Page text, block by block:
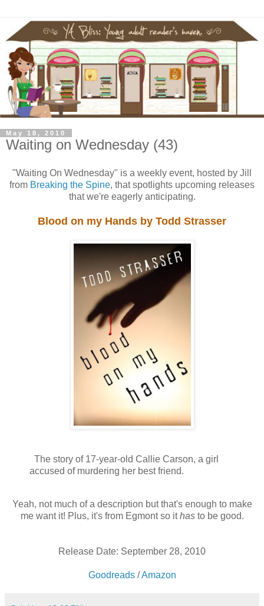
May 18, 2010
Waiting on Wednesday (43)
"Waiting On Wednesday" is a weekly event, hosted by Jill
from Breaking the Spine, that spotlights upcoming releases
that we're eagerly anticipating.
Blood on my Hands by Todd Strasser
The story of 17-year-old Callie Carson, a girl
accused of murdering her best friend.
Yeah, not much of a description but that's enough to make
me want it! Plus, it's from Egmont so ithasto be good.
Release Date: September 28, 2010
Goodreads/Amazon